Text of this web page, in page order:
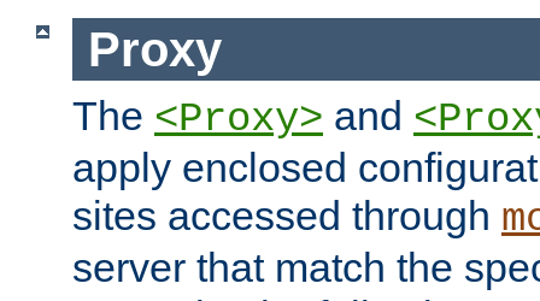
Proxy
The <Proxy> and
apply enclosed
sites accessed through
server that match the